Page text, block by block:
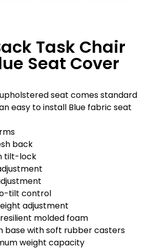
Task Chair
Seat Cover
seat comes standard
easy to install Blue fabric seat
back
tilt-lock
tilt control
adjustment
molded foam
base with soft rubber casters
weight capacity